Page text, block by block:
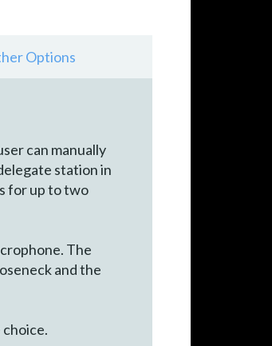
Options
can manually
station in
for up to two
The
and the
choice.